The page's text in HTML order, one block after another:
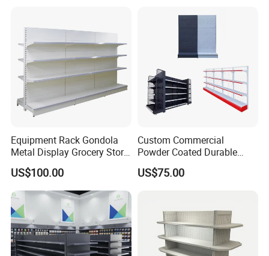
Equipment Rack Gondola
Metal Display Grocery Store
Shopping Used
Supermarket Shelves
US$100.00
Custom Commercial
Powder Coated Durable
Multi-Layer Metal Heavy
Duty Grocery Store Display
Supermarket Shelf
US$75.00